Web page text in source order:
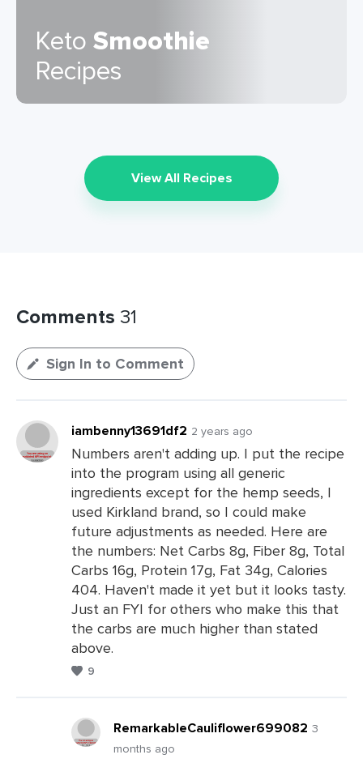
KetoSmoothie
Recipes
View All Recipes
Comments 31
Sign In to Comment
iambenny13691df2 2 years ago
Numbers aren't adding up. I put the recipe
into the program using all generic
ingredients except for the hemp seeds, I
used Kirkland brand, so I could make
future adjustments as needed. Here are
the numbers: Net Carbs 8g, Fiber 8g, Total
Carbs 16g, Protein 17g, Fat 34g, Calories
404. Haven't made it yet but it looks tasty.
Just an FYI for others who make this that
the carbs are much higher than stated
above.
9
RemarkableCauliflower699082 3
months ago